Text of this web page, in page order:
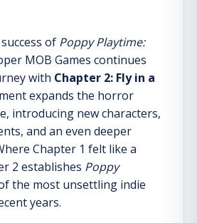
of Poppy Playtime:
MOB Games continues
with Chapter 2: Fly in a
expands the horror
introducing new characters,
and an even deeper
Chapter 1 felt like a
2 establishes Poppy
the most unsettling indie
years.